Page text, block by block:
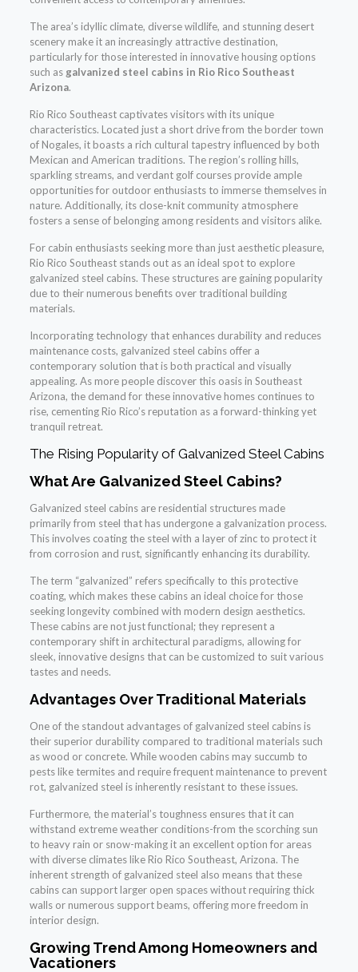
The area’s idyllic climate, diverse wildlife, and stunning desert
scenery make it an increasingly attractive destination,
particularly for those interested in innovative housing options
such as galvanized steel cabins in Rio Rico Southeast
Arizona.
Rio Rico Southeast captivates visitors with its unique
characteristics. Located just a short drive from the border town
of Nogales, it boasts a rich cultural tapestry influenced by both
Mexican and American traditions. The region’s rolling hills,
sparkling streams, and verdant golf courses provide ample
opportunities for outdoor enthusiasts to immerse themselves in
nature. Additionally, its close-knit community atmosphere
fosters a sense of belonging among residents and visitors alike.
For cabin enthusiasts seeking more than just aesthetic pleasure,
Rio Rico Southeast stands out as an ideal spot to explore
galvanized steel cabins. These structures are gaining popularity
due to their numerous benefits over traditional building
materials.
Incorporating technology that enhances durability and reduces
maintenance costs, galvanized steel cabins offer a
contemporary solution that is both practical and visually
appealing. As more people discover this oasis in Southeast
Arizona, the demand for these innovative homes continues to
rise, cementing Rio Rico’s reputation as a forward-thinking yet
tranquil retreat.
The Rising Popularity of Galvanized Steel Cabins
What Are Galvanized Steel Cabins?
Galvanized steel cabins are residential structures made
primarily from steel that has undergone a galvanization process.
This involves coating the steel with a layer of zinc to protect it
from corrosion and rust, significantly enhancing its durability.
The term “galvanized” refers specifically to this protective
coating, which makes these cabins an ideal choice for those
seeking longevity combined with modern design aesthetics.
These cabins are not just functional; they represent a
contemporary shift in architectural paradigms, allowing for
sleek, innovative designs that can be customized to suit various
tastes and needs.
Advantages Over Traditional Materials
One of the standout advantages of galvanized steel cabins is
their superior durability compared to traditional materials such
as wood or concrete. While wooden cabins may succumb to
pests like termites and require frequent maintenance to prevent
rot, galvanized steel is inherently resistant to these issues.
Furthermore, the material’s toughness ensures that it can
withstand extreme weather conditions-from the scorching sun
to heavy rain or snow-making it an excellent option for areas
with diverse climates like Rio Rico Southeast, Arizona. The
inherent strength of galvanized steel also means that these
cabins can support larger open spaces without requiring thick
walls or numerous support beams, offering more freedom in
interior design.
Growing Trend Among Homeowners and
Vacationers